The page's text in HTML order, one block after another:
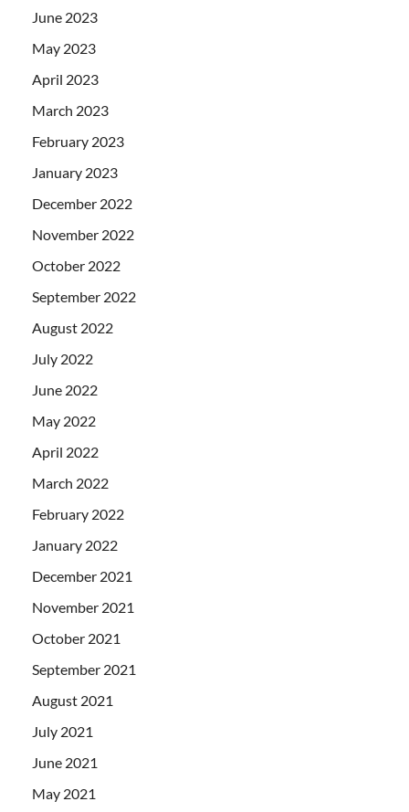
June 2023
May 2023
April 2023
March 2023
February 2023
January 2023
December 2022
November 2022
October 2022
September 2022
August 2022
July 2022
June 2022
May 2022
April 2022
March 2022
February 2022
January 2022
December 2021
November 2021
October 2021
September 2021
August 2021
July 2021
June 2021
May 2021